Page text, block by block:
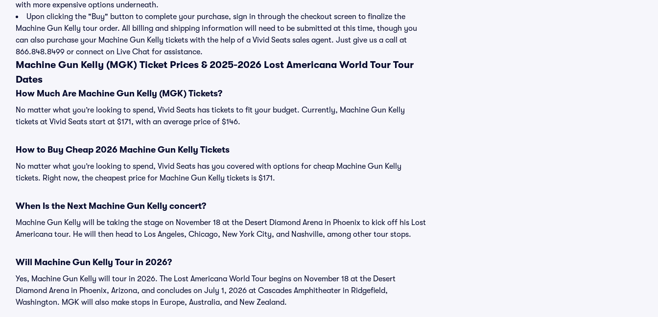
with more expensive options underneath.
Upon clicking the "Buy" button to complete your purchase, sign in through the checkout screen to finalize the
Machine Gun Kelly tour order. All billing and shipping information will need to be submitted at this time, though you
can also purchase your Machine Gun Kelly tickets with the help of a Vivid Seats sales agent. Just give us a call at
866.848.8499 or connect on Live Chat for assistance.
Machine Gun Kelly (MGK) Ticket Prices & 2025-2026 Lost Americana World Tour Tour
Dates
How Much Are Machine Gun Kelly (MGK) Tickets?
No matter what you’re looking to spend, Vivid Seats has tickets to fit your budget. Currently, Machine Gun Kelly
tickets at Vivid Seats start at $171, with an average price of $146.
How to Buy Cheap 2026 Machine Gun Kelly Tickets
No matter what you’re looking to spend, Vivid Seats has you covered with options for cheap Machine Gun Kelly
tickets. Right now, the cheapest price for Machine Gun Kelly tickets is $171.
When Is the Next Machine Gun Kelly concert?
Machine Gun Kelly will be taking the stage on November 18 at the Desert Diamond Arena in Phoenix to kick off his Lost
Americana tour. He will then head to Los Angeles, Chicago, New York City, and Nashville, among other tour stops.
Will Machine Gun Kelly Tour in 2026?
Yes, Machine Gun Kelly will tour in 2026. The Lost Americana World Tour begins on November 18 at the Desert
Diamond Arena in Phoenix, Arizona, and concludes on July 1, 2026 at Cascades Amphitheater in Ridgefield,
Washington. MGK will also make stops in Europe, Australia, and New Zealand.